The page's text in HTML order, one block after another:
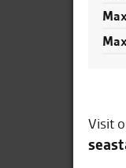
Visit